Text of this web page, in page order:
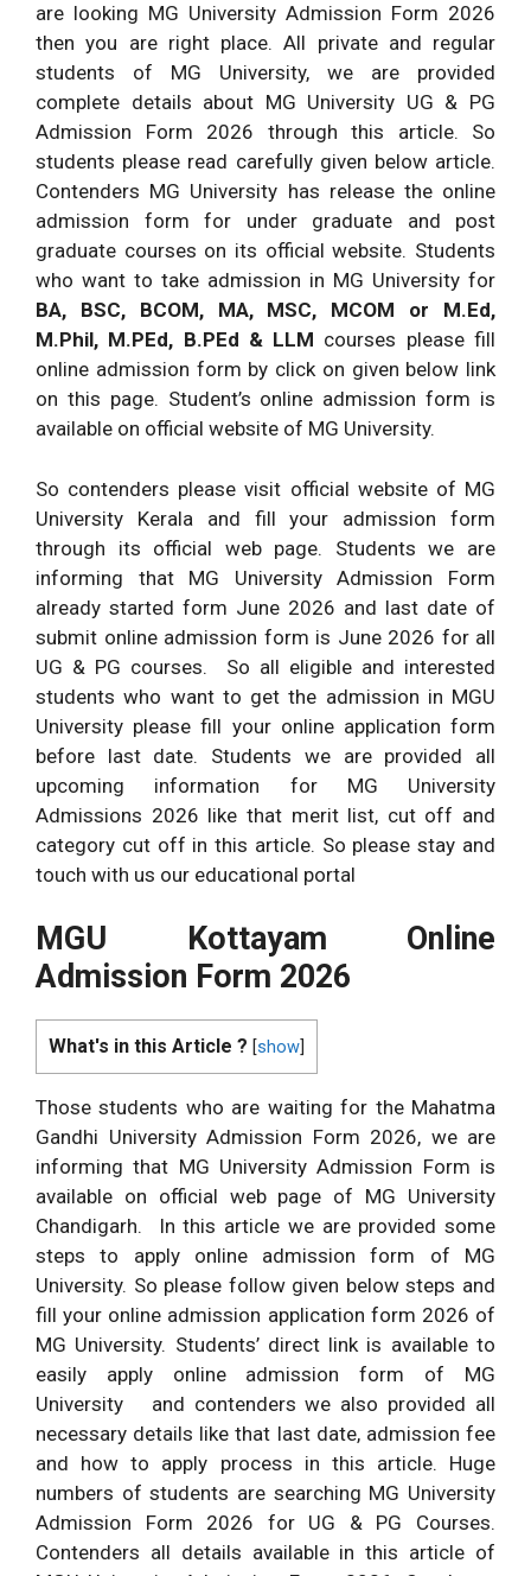
are looking MG University Admission Form 2026
then you are right place. All private and regular
students of MG University, we are provided
complete details about MG University UG & PG
Admission Form 2026 through this article. So
students please read carefully given below article.
Contenders MG University has release the online
admission form for under graduate and post
graduate courses on its official website. Students
who want to take admission in MG University for
BA, BSC, BCOM, MA, MSC, MCOM or M.Ed,
M.Phil, M.PEd, B.PEd & LLM courses please fill
online admission form by click on given below link
on this page. Student’s online admission form is
available on official website of MG University.
So contenders please visit official website of MG
University Kerala and fill your admission form
through its official web page. Students we are
informing that MG University Admission Form
already started form June 2026 and last date of
submit online admission form is June 2026 for all
UG & PG courses. So all eligible and interested
students who want to get the admission in MGU
University please fill your online application form
before last date. Students we are provided all
upcoming information for MG University
Admissions 2026 like that merit list, cut off and
category cut off in this article. So please stay and
touch with us our educational portal
MGU Kottayam Online
Admission Form 2026
What's in this Article ? [show
Those students who are waiting for the Mahatma
Gandhi University Admission Form 2026, we are
informing that MG University Admission Form is
available on official web page of MG University
Chandigarh. In this article we are provided some
steps to apply online admission form of MG
University. So please follow given below steps and
fill your online admission application form 2026 of
MG University. Students’ direct link is available to
easily apply online admission form of MG
University
and contenders we also provided all
necessary details like that last date, admission fee
and how to apply process in this article. Huge
numbers of students are searching MG University
Admission Form 2026 for UG & PG Courses.
Contenders all details available in this article of